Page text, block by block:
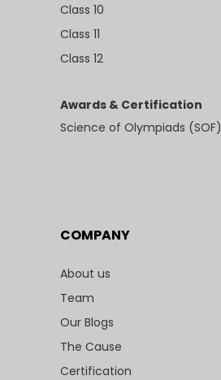
Class 10
Class 11
Class 12
Awards & Certification
Science of Olympiads (SOF)
COMPANY
About us
Team
Our Blogs
The Cause
Certification